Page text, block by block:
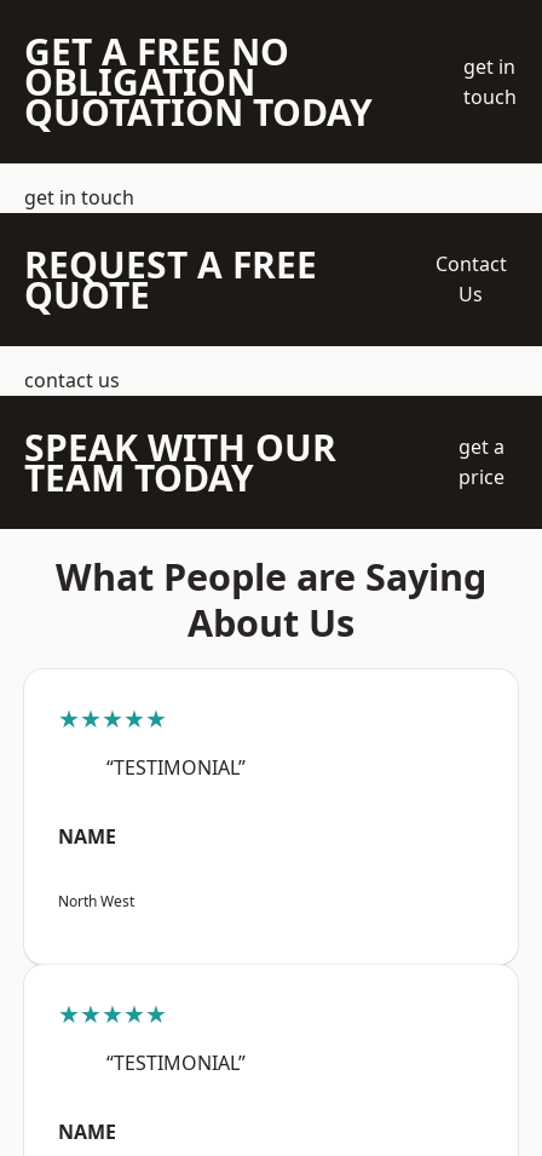
GET A FREE NO
OBLIGATION
QUOTATION TODAY
get in
touch
get in touch
REQUEST A FREE
QUOTE
Contact
Us
contact us
SPEAK WITH OUR
TEAM TODAY
get a
price
What People are Saying
About Us
★★★★★
“TESTIMONIAL”
NAME
North West
★★★★★
“TESTIMONIAL”
NAME